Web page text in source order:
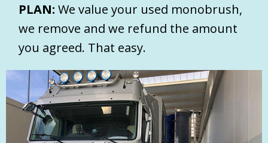
PLAN: We value your used monobrush,
we remove and we refund the amount
you agreed. That easy.